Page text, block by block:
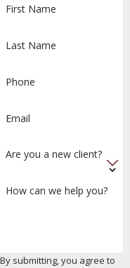
First Name
Last Name
Phone
Email
Are you a new client?
How can we help you?
By submitting, you agree to